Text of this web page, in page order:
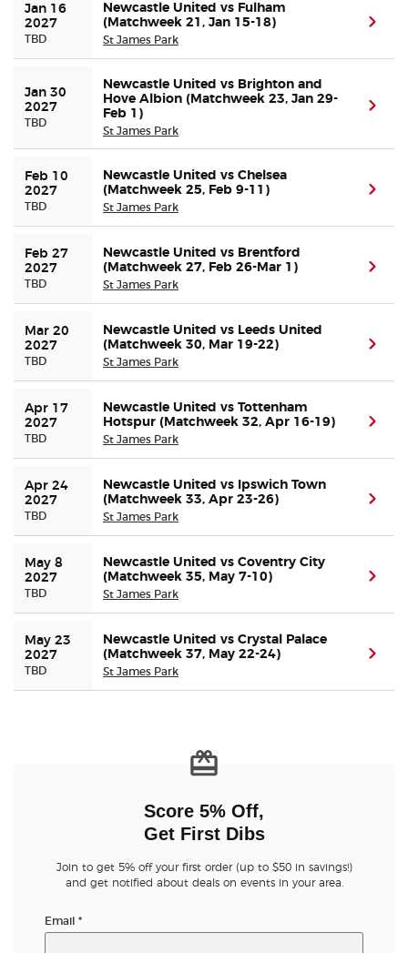
Jan 16
2027
TBD
Newcastle United vs Fulham
(Matchweek 21, Jan 15-18)
St James Park
Jan 30
2027
TBD
Newcastle United vs Brighton and
Hove Albion (Matchweek 23, Jan 29-
Feb 1)
St James Park
Feb 10
2027
TBD
Newcastle United vs Chelsea
(Matchweek 25, Feb 9-11)
St James Park
Feb 27
2027
TBD
Newcastle United vs Brentford
(Matchweek 27, Feb 26-Mar 1)
St James Park
Mar 20
2027
TBD
Newcastle United vs Leeds United
(Matchweek 30, Mar 19-22)
St James Park
Apr 17
2027
TBD
Newcastle United vs Tottenham
Hotspur (Matchweek 32, Apr 16-19)
St James Park
Apr 24
2027
TBD
Newcastle United vs Ipswich Town
(Matchweek 33, Apr 23-26)
St James Park
May 8
2027
TBD
Newcastle United vs Coventry City
(Matchweek 35, May 7-10)
St James Park
May 23
2027
TBD
Newcastle United vs Crystal Palace
(Matchweek 37, May 22-24)
St James Park
Score 5% Off,
Get First Dibs
Join to get 5% off your first order (up to $50 in savings!)
and get notified about deals on events in your area.
Email *